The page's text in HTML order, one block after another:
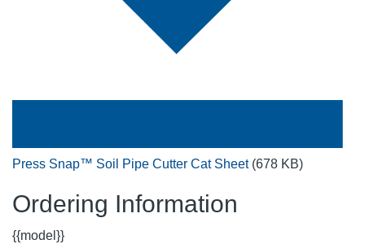
Press Snap™ Soil Pipe Cutter Cat Sheet (678 KB)
Ordering Information
{{model}}